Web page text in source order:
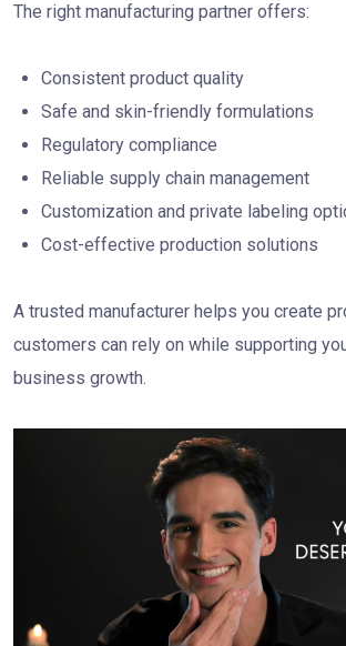
The right manufacturing partner offers:
Consistent product quality
Safe and skin-friendly formulations
Regulatory compliance
Reliable supply chain management
Customization and private labeling
Cost-effective production solutions
A trusted manufacturer helps you create
customers can rely on while supporting
business growth.